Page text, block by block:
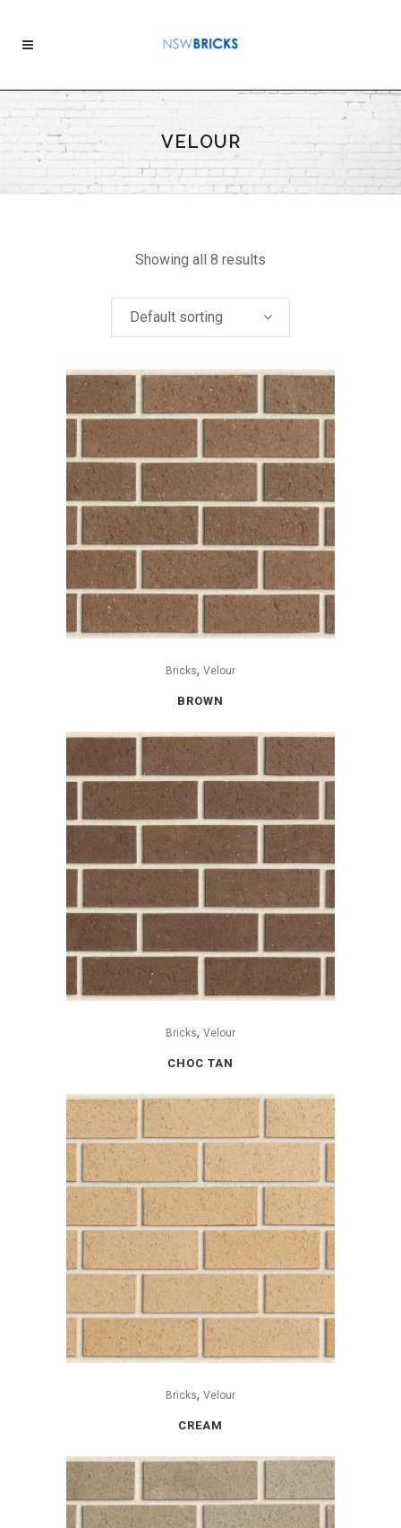
VELOUR
Showing all 8 results
Default sorting
Bricks, Velour
BROWN
Bricks, Velour
CHOC TAN
Bricks, Velour
CREAM